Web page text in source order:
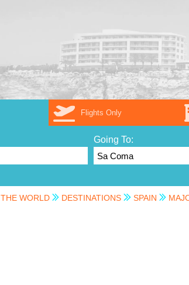
Flights Only
Going To:
THE WORLD DESTINATIONS SPAIN